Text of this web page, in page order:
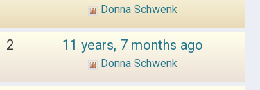
Donna Schwenk
2 11 years, 7 months ago
Donna Schwenk